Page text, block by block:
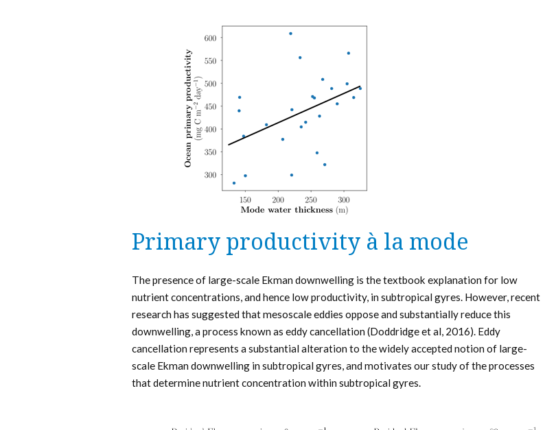
Primary productivity à la mode
The presence of large-scale Ekman downwelling is the textbook explanation for low
nutrient concentrations, and hence low productivity, in subtropical gyres. However, recent
research has suggested that mesoscale eddies oppose and substantially reduce this
downwelling, a process known as eddy cancellation (Doddridge et al, 2016). Eddy
cancellation represents a substantial alteration to the widely accepted notion of large-
scale Ekman downwelling in subtropical gyres, and motivates our study of the processes
that determine nutrient concentration within subtropical gyres.